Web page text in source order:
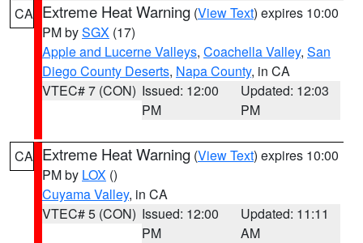
CA Extreme Heat Warning (View Text) expires 10:00
PM bySGX (17)
Apple and Lucerne Valleys, Coachella Valley, San
Diego County Deserts, Napa County, in CA
VTEC# 7 (CON) Issued: 12:00
PM
Updated: 12:03
PM
CA Extreme Heat Warning (View Text) expires 10:00
PM by LOX ()
Cuyama Valley, in CA
VTEC# 5 (CON) Issued: 12:00
PM
Updated: 11:11
AM